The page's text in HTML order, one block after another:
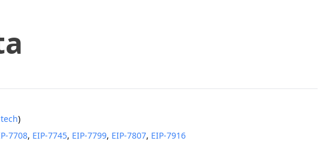
)
7708, EIP-7745, EIP-7799, EIP-7807, EIP-7916